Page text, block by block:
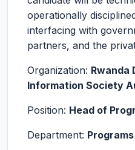
operationally
interfacing with
partners, and the
Organization: Rwanda
Information Society
Position: Head of
Department: